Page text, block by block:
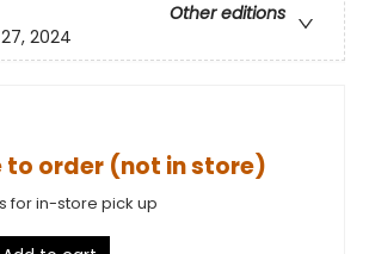
Other editions
2024
order (not in store)
for in-store pick up